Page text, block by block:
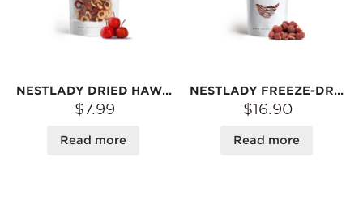
NESTLADY DRIED HAWTHORN BERRY – PITTED · NATURALLY DRIED · TANGY & SWEET | FOR TEA OR SNACK
$7.99
Read more
NESTLADY FREEZE-DRIED ORGANIC HAWTHORN BERRY (PITTED) – TANGY & SWEET · SNACK OR TEA | 60G
$16.90
Read more